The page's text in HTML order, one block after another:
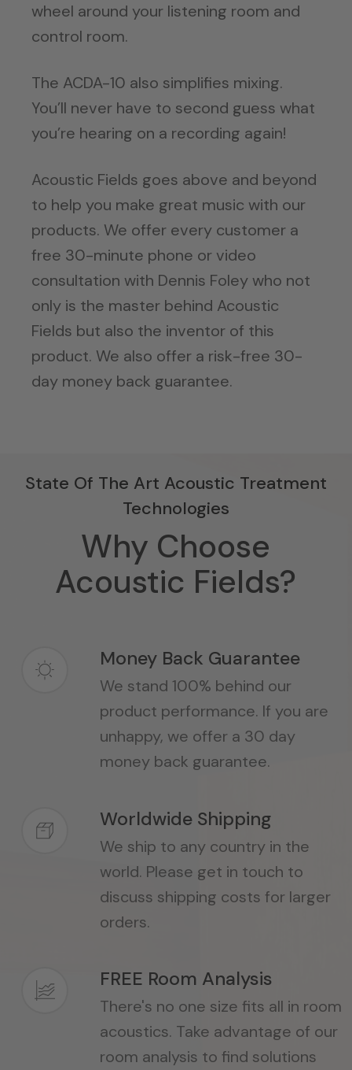
wheel around your listening room and
control room.
The ACDA-10 also simplifies mixing.
You’ll never have to second guess what
you’re hearing on a recording again!
Acoustic Fields goes above and beyond
to help you make great music with our
products. We offer every customer a
free 30-minute phone or video
consultation with Dennis Foley who not
only is the master behind Acoustic
Fields but also the inventor of this
product. We also offer a risk-free 30-
day money back guarantee.
State Of The Art Acoustic Treatment
Technologies
Why Choose
Acoustic Fields?
Money Back Guarantee
We stand 100% behind our
product performance. If you are
unhappy, we offer a 30 day
money back guarantee.
Worldwide Shipping
We ship to any country in the
world. Please get in touch to
discuss shipping costs for larger
orders.
FREE Room Analysis
There's no one size fits all in room
acoustics. Take advantage of our
room analysis to find solutions